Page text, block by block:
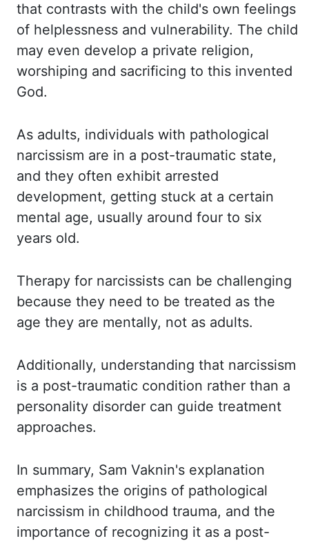
that contrasts with the child's own feelings
of helplessness and vulnerability. The child
may even develop a private religion,
worshiping and sacrificing to this invented
God.
As adults, individuals with pathological
narcissism are in a post-traumatic state,
and they often exhibit arrested
development, getting stuck at a certain
mental age, usually around four to six
years old.
Therapy for narcissists can be challenging
because they need to be treated as the
age they are mentally, not as adults.
Additionally, understanding that narcissism
is a post-traumatic condition rather than a
personality disorder can guide treatment
approaches.
In summary, Sam Vaknin's explanation
emphasizes the origins of pathological
narcissism in childhood trauma, and the
importance of recognizing it as a post-